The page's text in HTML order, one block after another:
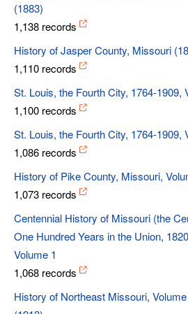
(1883)
1,138 records
History of Jasper County, Missouri
1,110 records
St. Louis, the Fourth City, 1764-1909,
1,100 records
St. Louis, the Fourth City, 1764-1909,
1,086 records
History of Pike County, Missouri,
1,073 records
Centennial History of Missouri (the
One Hundred Years in the Union,
Volume 1
1,068 records
History of Northeast Missouri,